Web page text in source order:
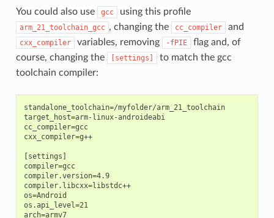
You could also use gcc using this profile
arm_21_toolchain_gcc , changing the cc_compiler and
cxx_compiler variables, removing -fPIE
flag and, of
course, changing the
[settings]
to match the gcc
toolchain compiler:
standalone_toolchain=/myfolder/arm_21_toolchain
target_host=arm-linux-androideabi
cc_compiler=gcc
cxx_compiler=g++
[settings]
compiler=gcc
compiler.version=4.9
compiler.libcxx=libstdc++
os=Android
os.api_level=21
arch=armv7